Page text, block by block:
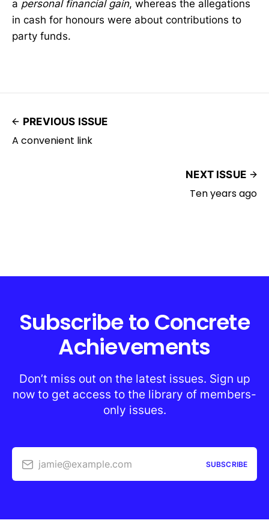
a personal financial gain, whereas the allegations
in cash for honours were about contributions to
party funds.
PREVIOUS ISSUE
A convenient link
NEXT ISSUE
Ten years ago
Subscribe to Concrete
Achievements
Don’t miss out on the latest issues. Sign up
now to get access to the library of members-
only issues.
jamie@example.com SUBSCRIBE